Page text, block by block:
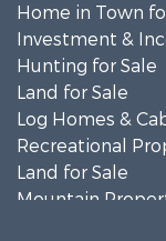
Home in Town
Investment &
Hunting for Sale
Land for Sale
Log Homes &
Recreational
Land for Sale
Mountain